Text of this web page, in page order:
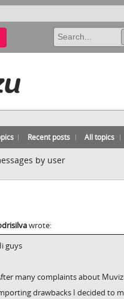
Recent posts All topics
by user
wrote:
guys
many complaints about
drawbacks I decided to